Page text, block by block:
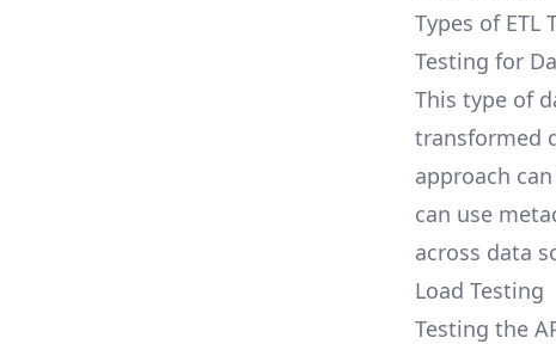
Types of ETL
Testing for
This type of
transformed
approach
can use
across data
Load Testing
Testing the